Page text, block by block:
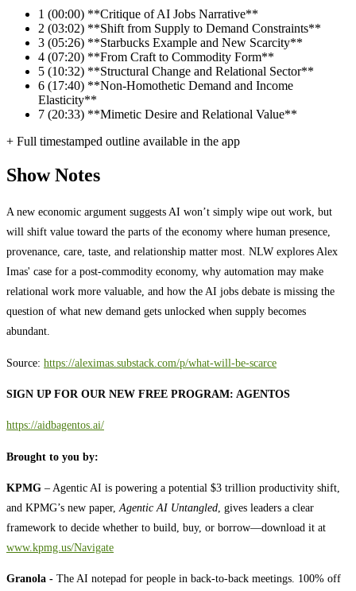
1 (00:00) **Critique of AI Jobs Narrative**
2 (03:02) **Shift from Supply to Demand Constraints**
3 (05:26) **Starbucks Example and New Scarcity**
4 (07:20) **From Craft to Commodity Form**
5 (10:32) **Structural Change and Relational Sector**
6 (17:40) **Non-Homothetic Demand and Income
Elasticity**
7 (20:33) **Mimetic Desire and Relational Value**
+ Full timestamped outline available in the app
Show Notes
A new economic argument suggests AI won’t simply wipe out work, but
will shift value toward the parts of the economy where human presence,
provenance, care, taste, and relationship matter most. NLW explores Alex
Imas' case for a post-commodity economy, why automation may make
relational work more valuable, and how the AI jobs debate is missing the
question of what new demand gets unlocked when supply becomes
abundant.
Source: https://aleximas.substack.com/p/what-will-be-scarce
SIGN UP FOR OUR NEW FREE PROGRAM: AGENTOS
https://aidbagentos.ai/
Brought to you by:
KPMG – Agentic AI is powering a potential $3 trillion productivity shift,
and KPMG’s new paper, Agentic AI Untangled , gives leaders a clear
framework to decide whether to build, buy, or borrow—download it at
⁠⁠⁠⁠⁠⁠⁠⁠⁠⁠⁠⁠⁠⁠⁠⁠⁠⁠⁠⁠⁠⁠⁠⁠⁠⁠⁠⁠⁠⁠⁠⁠⁠⁠⁠⁠⁠⁠⁠⁠⁠⁠⁠⁠⁠⁠⁠⁠⁠⁠⁠⁠⁠www.kpmg.us/Navigate⁠⁠⁠⁠⁠⁠⁠⁠⁠⁠⁠⁠⁠⁠⁠⁠⁠⁠⁠⁠⁠⁠⁠⁠⁠⁠⁠⁠⁠⁠⁠⁠⁠⁠⁠⁠⁠⁠⁠⁠⁠⁠⁠⁠⁠⁠⁠⁠⁠⁠⁠⁠⁠
Granola - The AI notepad for people in back-to-back meetings. 100% off